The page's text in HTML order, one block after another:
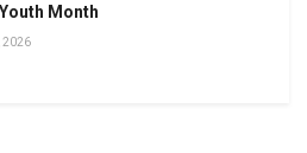
Month
2026